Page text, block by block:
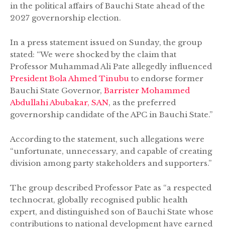
in the political affairs of Bauchi State ahead of the
2027 governorship election.
In a press statement issued on Sunday, the group
stated: “We were shocked by the claim that
Professor Muhammad Ali Pate allegedly influenced
President Bola Ahmed Tinubu to endorse former
Bauchi State Governor, Barrister Mohammed
Abdullahi Abubakar, SAN, as the preferred
governorship candidate of the APC in Bauchi State.”
According to the statement, such allegations were
“unfortunate, unnecessary, and capable of creating
division among party stakeholders and supporters.”
The group described Professor Pate as “a respected
technocrat, globally recognised public health
expert, and distinguished son of Bauchi State whose
contributions to national development have earned